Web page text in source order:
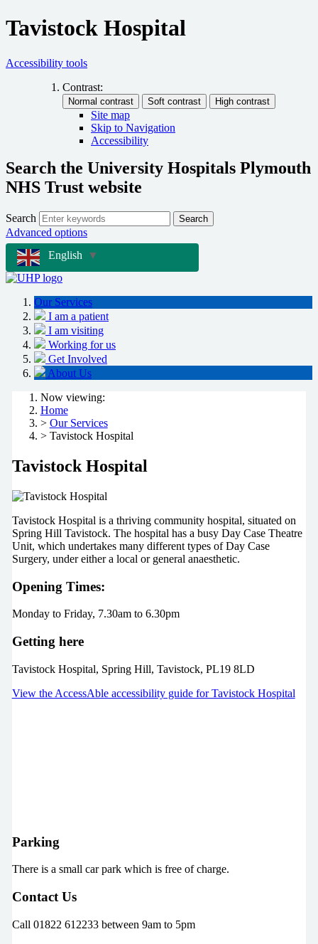
Tavistock Hospital
Accessibility tools
Contrast:
Site map
Skip to Navigation
Accessibility
Search the University Hospitals Plymouth
NHS Trust website
Search Search
Advanced options
English
▼
Our Services
I am a patient
I am visiting
Working for us
Get Involved
About Us
Now viewing:
Home
> Our Services
> Tavistock Hospital
Tavistock Hospital
Tavistock Hospital is a thriving community hospital, situated on
Spring Hill Tavistock. The hospital has a busy Day Case Theatre
Unit, which undertakes many different types of Day Case
Surgery, under either a local or general anaesthetic.
Opening Times:
Monday to Friday, 7.30am to 6.30pm
Getting here
Tavistock Hospital, Spring Hill, Tavistock, PL19 8LD
View the AccessAble accessibility guide for Tavistock Hospital
Parking
There is a small car park which is free of charge.
Contact Us
Call 01822 612233 between 9am to 5pm